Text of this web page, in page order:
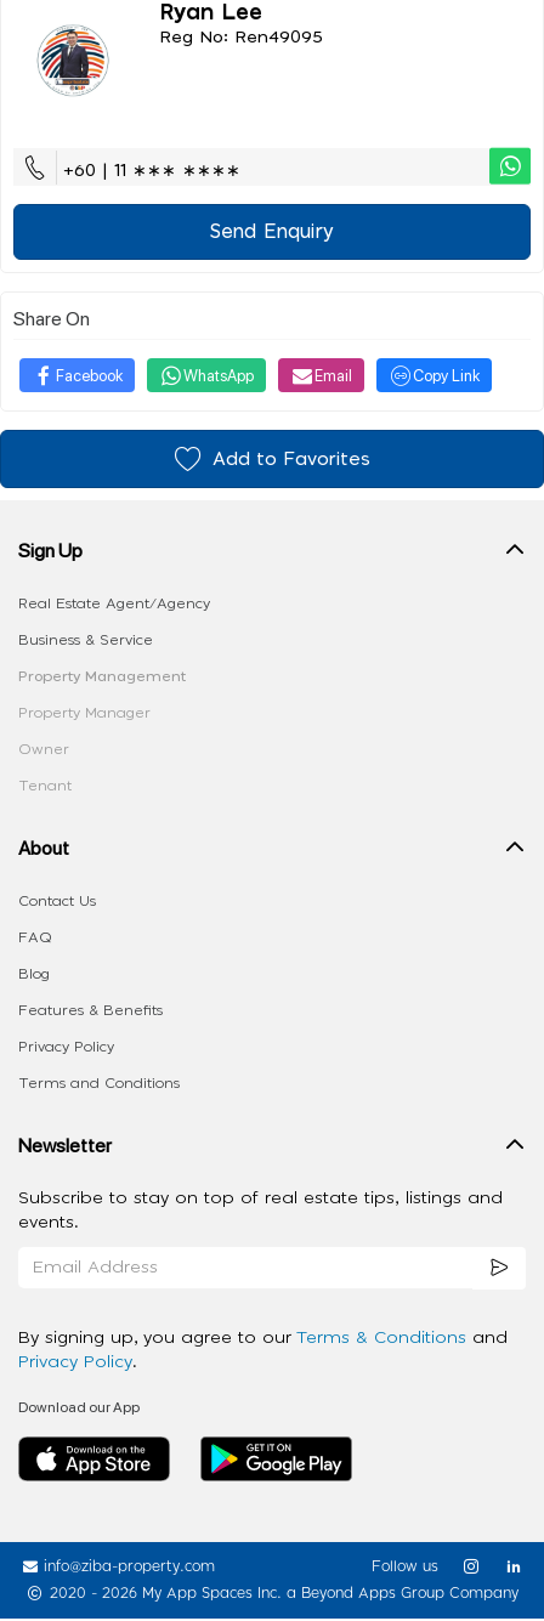
Ryan Lee
Reg No: Ren49095
+60 | 11 ∗∗∗ ∗∗∗∗
Send Enquiry
Share On
Facebook WhatsApp Email Copy Link
Add to Favorites
Sign Up
Real Estate Agent/Agency
Business & Service
Property Management
Property Manager
Owner
Tenant
About
Contact Us
FAQ
Blog
Features & Benefits
Privacy Policy
Terms and Conditions
Newsletter
Subscribe to stay on top of real estate tips, listings and
events.
By signing up, you agree to our Terms & Conditions and
Privacy Policy.
Download our App
info@ziba-property.com
2020 - 2026 My App Spaces Inc. a Beyond Apps Group Company
Follow us